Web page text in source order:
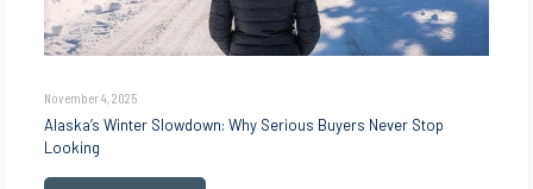
November 4, 2025
Alaska’s Winter Slowdown: Why Serious Buyers Never Stop
Looking